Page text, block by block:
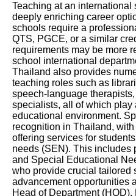
Teaching at an
deeply enriching career
schools require a
QTS, PGCE, or a similar
requirements may be more
school international
Thailand also provides
teaching roles such as
speech-language
specialists, all of which
educational environment.
recognition in Thailand,
offering services for
needs (SEN). This includes
and Special Educational
who provide crucial tailored
advancement opportunities
Head of Department